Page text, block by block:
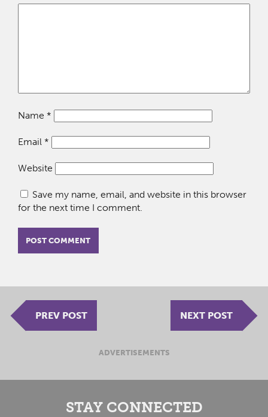
Name *
Email *
Website
Save my name, email, and website in this browser
for the next time I comment.
PREV POST NEXT POST
ADVERTISEMENTS
STAY CONNECTED